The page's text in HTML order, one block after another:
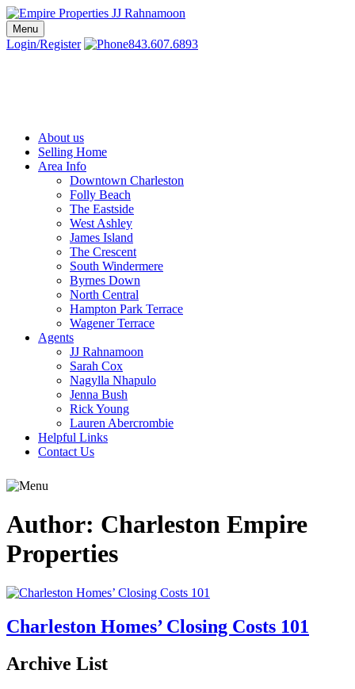
Skip
to
content
Charleston SC Realtors | Charleston Real Estate | Empire Properties
Local Charleston Realtors – Buy & Sell Real Estate
Menu
Login/Register 843.607.6893
About us
Selling Home
Area Info
Downtown Charleston
Folly Beach
The Eastside
West Ashley
James Island
The Crescent
South Windermere
Byrnes Down
North Central
Hampton Park Terrace
Wagener Terrace
Agents
JJ Rahnamoon
Sarah Cox
Nagylla Nhapulo
Jenna Bush
Rick Young
Lauren Abercrombie
Helpful Links
Contact Us
Author: Charleston Empire
Properties
Charleston Homes’ Closing Costs 101
Archive List